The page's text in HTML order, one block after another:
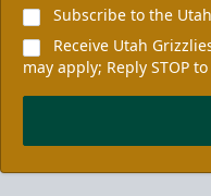
Subscribe to the
Receive Utah
may apply; Reply STOP